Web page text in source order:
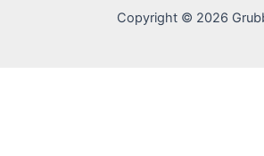
Copyright © 2026